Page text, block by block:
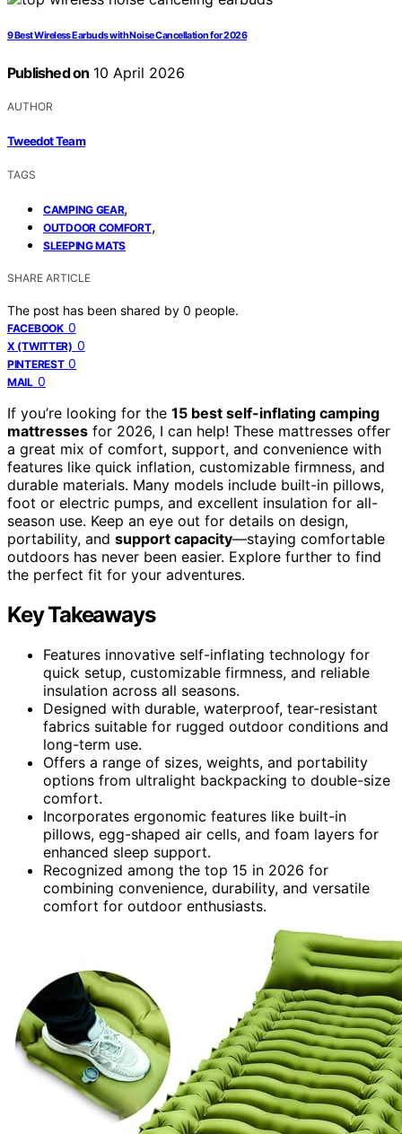
9 Best Wireless Earbuds with Noise Cancellation for 2026
Published on 10 April 2026
AUTHOR
Tweedot Team
TAGS
CAMPING GEAR,
OUTDOOR COMFORT,
SLEEPING MATS
SHARE ARTICLE
The post has been shared by 0 people.
FACEBOOK 0
X (TWITTER) 0
PINTEREST 0
MAIL 0
If you’re looking for the 15 best self-inflating camping
mattresses for 2026, I can help! These mattresses offer
a great mix of comfort, support, and convenience with
features like quick inflation, customizable firmness, and
durable materials. Many models include built-in pillows,
foot or electric pumps, and excellent insulation for all-
season use. Keep an eye out for details on design,
portability, and support capacity—staying comfortable
outdoors has never been easier. Explore further to find
the perfect fit for your adventures.
Key Takeaways
Features innovative self-inflating technology for
quick setup, customizable firmness, and reliable
insulation across all seasons.
Designed with durable, waterproof, tear-resistant
fabrics suitable for rugged outdoor conditions and
long-term use.
Offers a range of sizes, weights, and portability
options from ultralight backpacking to double-size
comfort.
Incorporates ergonomic features like built-in
pillows, egg-shaped air cells, and foam layers for
enhanced sleep support.
Recognized among the top 15 in 2026 for
combining convenience, durability, and versatile
comfort for outdoor enthusiasts.